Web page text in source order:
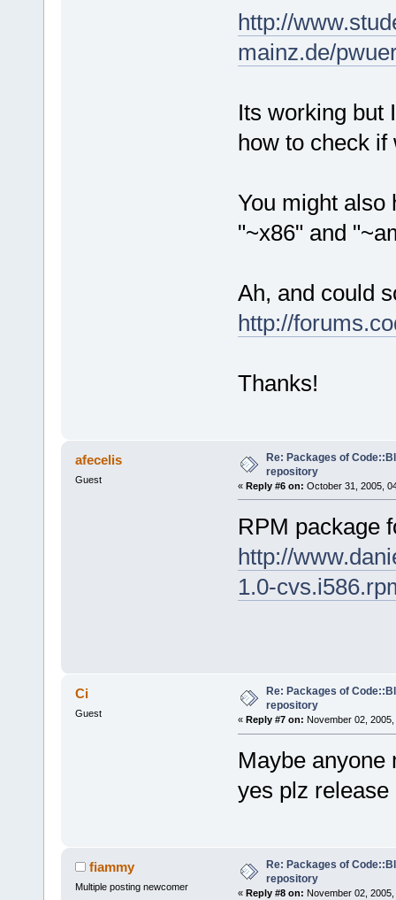
http://
mainz.de/
Its working but
how to check if
You might also
"~x86" and
Ah, and could
http://
Thanks!
afecelis
Guest
Re: Packages of
repository
« Reply #6 on: October 31, 2005,
RPM package
http://
1.0-
Ci
Guest
Re: Packages of
repository
« Reply #7 on: November 02, 2005,
Maybe anyone
yes plz
fiammy
Multiple posting newcomer
Re: Packages of
repository
« Reply #8 on: November 02,